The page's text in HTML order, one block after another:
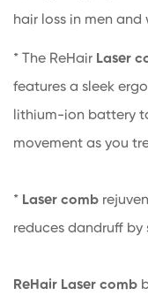
hair loss in men
* The ReHair Laser
features a sleek
lithium-ion battery
movement as you
* Laser comb
reduces dandruff
ReHair Laser comb